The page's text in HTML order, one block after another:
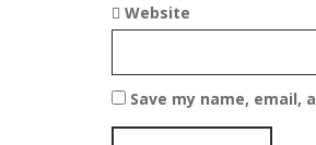
Website
Save my name,